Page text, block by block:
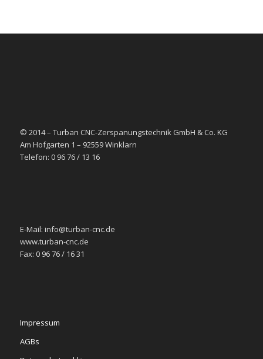
© 2014 – Turban CNC-Zerspanungstechnik GmbH & Co. KG
Am Hofgarten 1 – 92559 Winklarn
Telefon: 0 96 76 / 13 16
E-Mail: info@turban-cnc.de
www.turban-cnc.de
Fax: 0 96 76 / 16 31
Impressum
AGBs